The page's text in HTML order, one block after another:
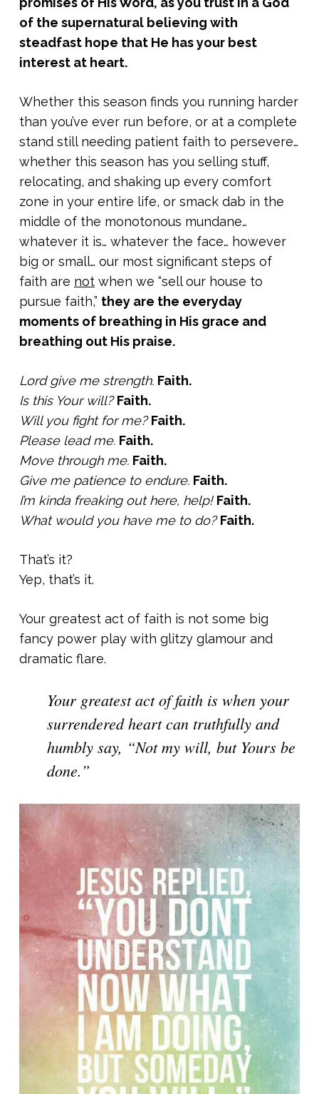
of the supernatural believing with
steadfast hope that He has your best
interest at heart.
Whether this season finds you running harder
than you’ve ever run before, or at a complete
stand still needing patient faith to persevere…
whether this season has you selling stuff,
relocating, and shaking up every comfort
zone in your entire life, or smack dab in the
middle of the monotonous mundane…
whatever it is… whatever the face… however
big or small… our most significant steps of
faith are notwhen we “sell our house to
pursue faith,” they are the everyday
moments of breathing in His grace and
breathing out His praise.
Lord give me strength. Faith.
Is this Your will? Faith.
Will you fight for me? Faith.
Please lead me. Faith.
Move through me. Faith.
Give me patience to endure. Faith.
I’m kinda freaking out here, help! Faith.
What would you have me to do? Faith.
That’s it?
Yep, that’s it.
Your greatest act of faith is not some big
fancy power play with glitzy glamour and
dramatic flare.
Your greatest act of faith is when your
surrendered heart can truthfully and
humbly say, “Not my will, but Yours be
done.”